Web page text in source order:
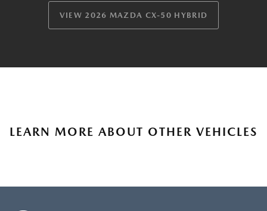
VIEW 2026 MAZDA CX-50 HYBRID
LEARN MORE ABOUT OTHER VEHICLES